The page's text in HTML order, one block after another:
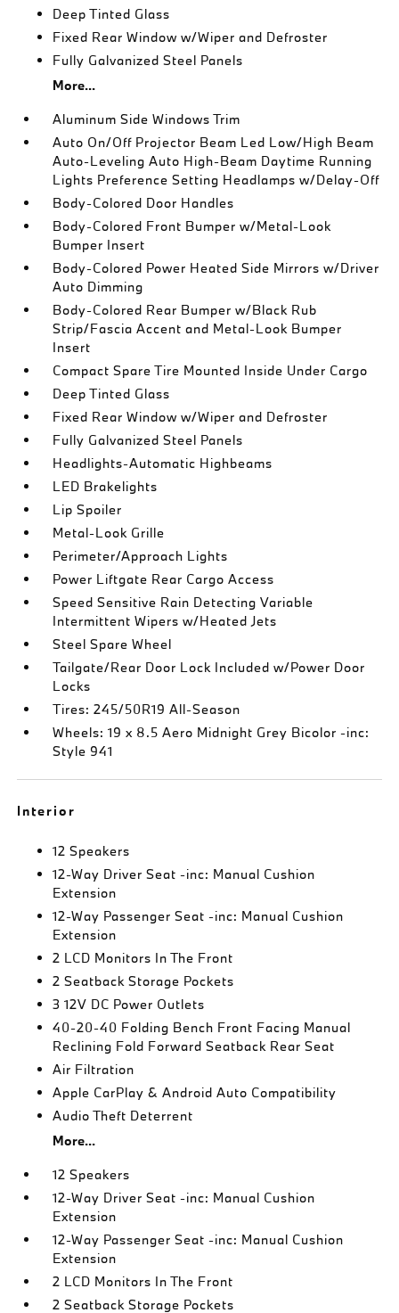
Deep Tinted Glass
Fixed Rear Window w/Wiper and Defroster
Fully Galvanized Steel Panels
More...
Aluminum Side Windows Trim
Auto On/Off Projector Beam Led Low/High Beam
Auto-Leveling Auto High-Beam Daytime Running
Lights Preference Setting Headlamps w/Delay-Off
Body-Colored Door Handles
Body-Colored Front Bumper w/Metal-Look
Bumper Insert
Body-Colored Power Heated Side Mirrors w/Driver
Auto Dimming
Body-Colored Rear Bumper w/Black Rub
Strip/Fascia Accent and Metal-Look Bumper
Insert
Compact Spare Tire Mounted Inside Under Cargo
Deep Tinted Glass
Fixed Rear Window w/Wiper and Defroster
Fully Galvanized Steel Panels
Headlights-Automatic Highbeams
LED Brakelights
Lip Spoiler
Metal-Look Grille
Perimeter/Approach Lights
Power Liftgate Rear Cargo Access
Speed Sensitive Rain Detecting Variable
Intermittent Wipers w/Heated Jets
Steel Spare Wheel
Tailgate/Rear Door Lock Included w/Power Door
Locks
Tires: 245/50R19 All-Season
Wheels: 19 x 8.5 Aero Midnight Grey Bicolor -inc:
Style 941
Interior
12 Speakers
12-Way Driver Seat -inc: Manual Cushion
Extension
12-Way Passenger Seat -inc: Manual Cushion
Extension
2 LCD Monitors In The Front
2 Seatback Storage Pockets
3 12V DC Power Outlets
40-20-40 Folding Bench Front Facing Manual
Reclining Fold Forward Seatback Rear Seat
Air Filtration
Apple CarPlay & Android Auto Compatibility
Audio Theft Deterrent
More...
12 Speakers
12-Way Driver Seat -inc: Manual Cushion
Extension
12-Way Passenger Seat -inc: Manual Cushion
Extension
2 LCD Monitors In The Front
2 Seatback Storage Pockets